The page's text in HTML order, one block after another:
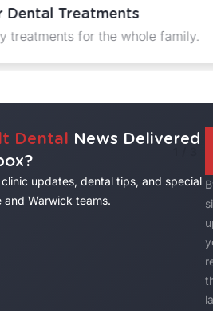
Treatments
for the whole family.
Dental News Delivered
updates, dental tips, and special
Warwick teams.